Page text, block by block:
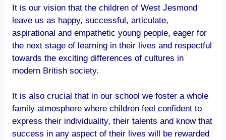
It is our vision that the children of West Jesmond
leave us as happy, successful, articulate,
aspirational and empathetic young people, eager for
the next stage of learning in their lives and respectful
towards the exciting differences of cultures in
modern British society.
It is also crucial that in our school we foster a whole
family atmosphere where children feel confident to
express their individuality, their talents and know that
success in any aspect of their lives will be rewarded